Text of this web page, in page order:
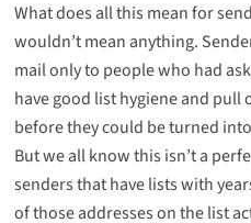
What does all this mean for
wouldn’t mean anything.
mail only to people who had
have good list hygiene and pull
before they could be turned
But we all know this isn’t a
senders that have lists with
of those addresses on the list